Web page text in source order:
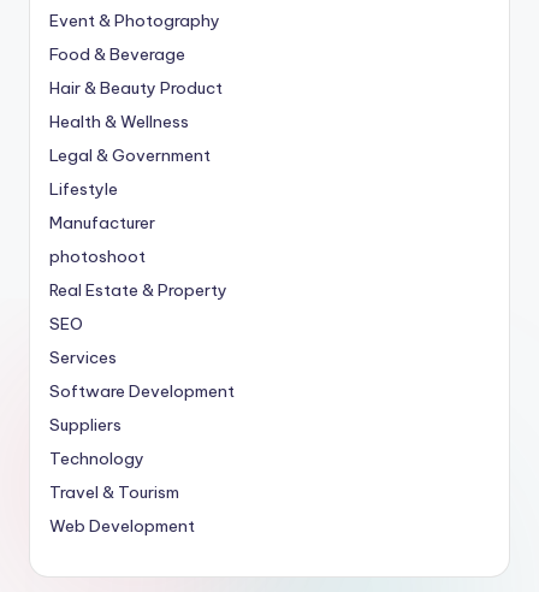
Event & Photography
Food & Beverage
Hair & Beauty Product
Health & Wellness
Legal & Government
Lifestyle
Manufacturer
photoshoot
Real Estate & Property
SEO
Services
Software Development
Suppliers
Technology
Travel & Tourism
Web Development